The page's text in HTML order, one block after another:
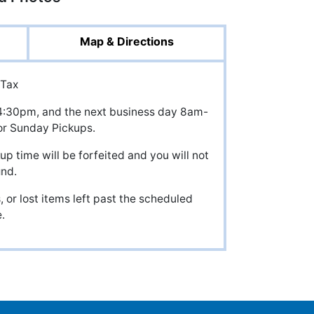
Map & Directions
and the next business day 8am-
Sunday Pickups.
time will be forfeited and you will not
or lost items left past the scheduled